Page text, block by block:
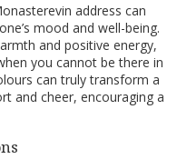
address can
mood and well-being.
and positive energy,
you cannot be there in
can truly transform a
and cheer, encouraging a